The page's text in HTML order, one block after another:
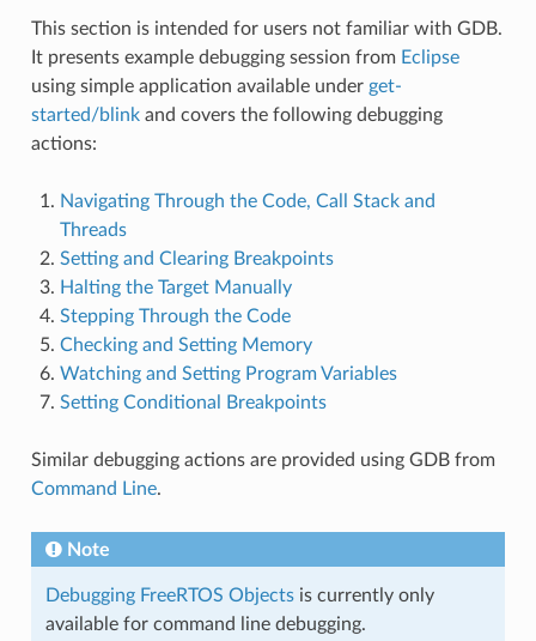
This section is intended for users not familiar with GDB.
It presents example debugging session from Eclipse
using simple application available under get-
started/blinkand covers the following debugging
actions:
Navigating Through the Code, Call Stack and
Threads
Setting and Clearing Breakpoints
Halting the Target Manually
Stepping Through the Code
Checking and Setting Memory
Watching and Setting Program Variables
Setting Conditional Breakpoints
Similar debugging actions are provided using GDB from
Command Line.
Note
Debugging FreeRTOS Objectsis currently only
available for command line debugging.